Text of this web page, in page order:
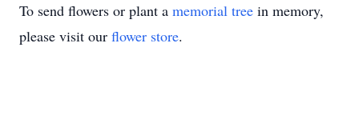
To send flowers or plant a memorial tree in memory,
please visit our flower store.